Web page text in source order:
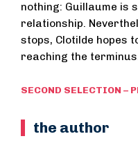
nothing: Guillaume is
relationship.
stops, Clotilde hopes
reaching the
SECOND SELECTION –
the author